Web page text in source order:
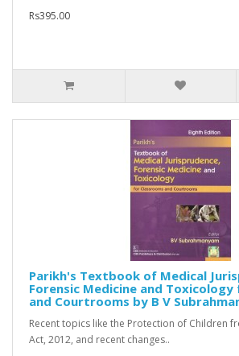
Rs395.00
Parikh's Textbook of Medical
Forensic Medicine and
and Courtrooms by B V
Recent topics like the Protection of Children
Act, 2012, and recent changes..